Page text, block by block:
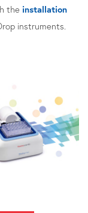
the installation
instruments.